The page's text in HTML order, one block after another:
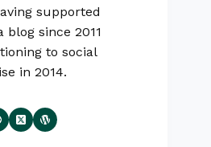
supported
blog since 2011
to social
in 2014.